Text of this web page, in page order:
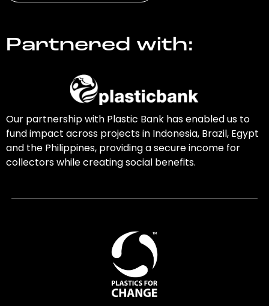
Partnered with:
Our partnership with Plastic Bank has enabled us to
fund impact across projects in Indonesia, Brazil, Egypt
and the Philippines, providing a secure income for
collectors while creating social benefits.